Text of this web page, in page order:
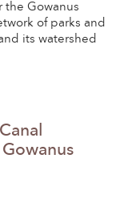
the Gowanus
of parks and
its watershed